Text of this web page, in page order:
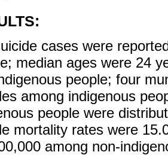
cases were
median ages were 24
people; four
among indigenous
people were
mortality rates were
among non-